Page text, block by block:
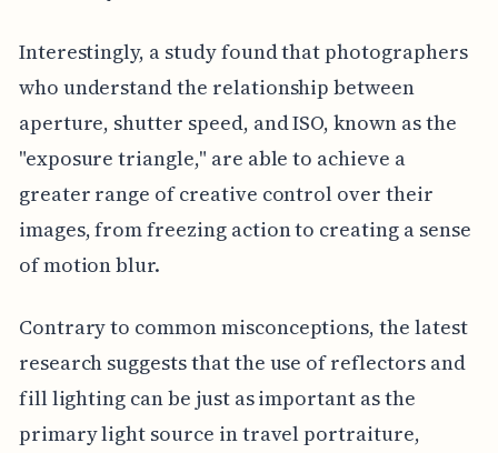
Interestingly, a study found that photographers
who understand the relationship between
aperture, shutter speed, and ISO, known as the
"exposure triangle," are able to achieve a
greater range of creative control over their
images, from freezing action to creating a sense
of motion blur.
Contrary to common misconceptions, the latest
research suggests that the use of reflectors and
fill lighting can be just as important as the
primary light source in travel portraiture,